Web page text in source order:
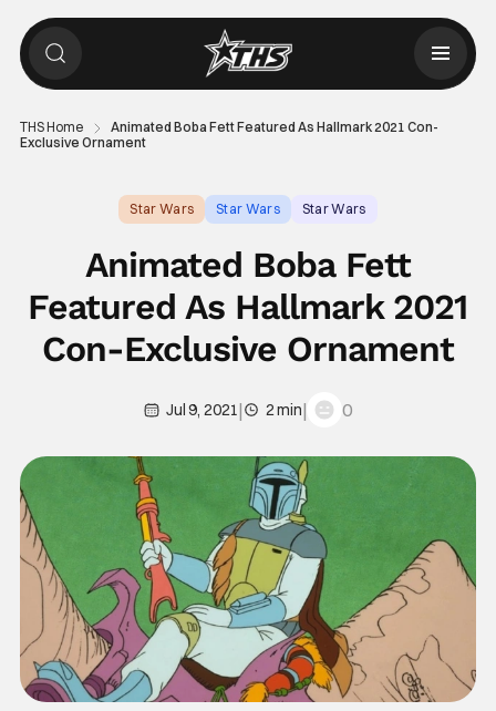
THS Home
Animated Boba Fett Featured As Hallmark 2021 Con-
Exclusive Ornament
Star Wars Star Wars Star Wars
Animated Boba Fett
Featured As Hallmark 2021
Con-Exclusive Ornament
Jul 9, 2021| 2 min| 0